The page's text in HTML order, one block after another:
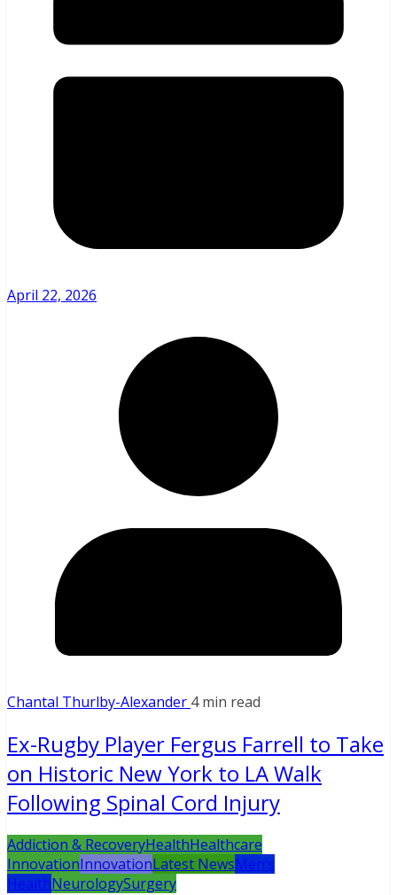
April 22, 2026
Chantal Thurlby-Alexander 4 min read
Ex-Rugby Player Fergus Farrell to Take
on Historic New York to LA Walk
Following Spinal Cord Injury
Addiction & RecoveryHealthHealthcare
InnovationInnovationLatest NewsMen’s
HealthNeurologySurgery